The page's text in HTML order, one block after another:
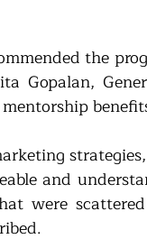
the
Gopalan,
and
were